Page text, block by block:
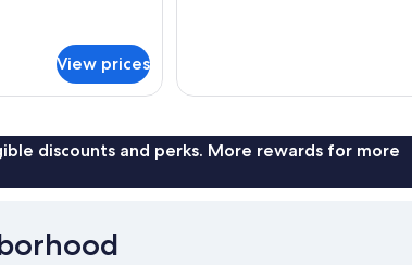
View prices
discounts and perks. More rewards for more